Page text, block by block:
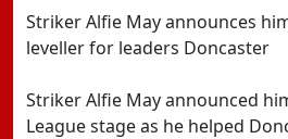
Striker Alfie May announces
leveller for leaders Doncaster
Striker Alfie May announced
League stage as he helped